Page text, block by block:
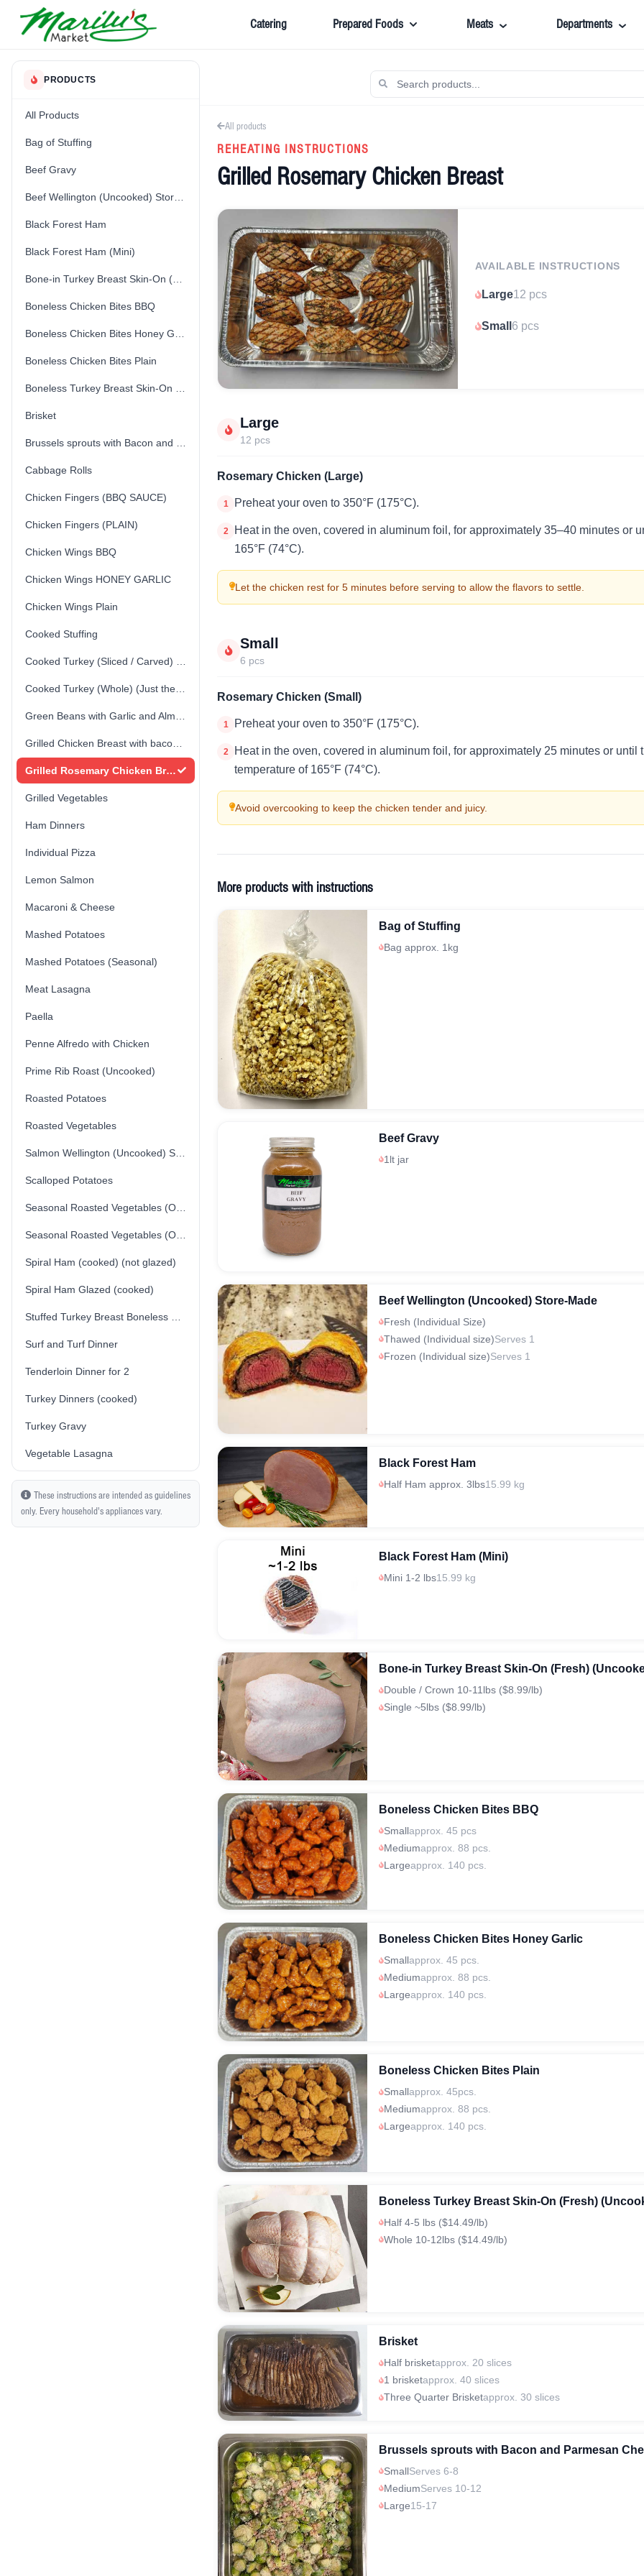
Catering Prepared Foods Meats Departments
PRODUCTS
All Products
Bag of Stuffing
Beef Gravy
Black Forest Ham
Black Forest Ham (Mini)
Boneless Chicken Bites BBQ
Boneless Chicken Bites Plain
Brisket
Cabbage Rolls
Chicken Fingers (BBQ SAUCE)
Chicken Fingers (PLAIN)
Chicken Wings BBQ
Chicken Wings HONEY GARLIC
Chicken Wings Plain
Cooked Stuffing
Grilled Rosemary Chicken Breast
Grilled Vegetables
Ham Dinners
Individual Pizza
Lemon Salmon
Macaroni & Cheese
Mashed Potatoes
Mashed Potatoes (Seasonal)
Meat Lasagna
Paella
Penne Alfredo with Chicken
Prime Rib Roast (Uncooked)
Roasted Potatoes
Roasted Vegetables
Scalloped Potatoes
Spiral Ham (cooked) (not glazed)
Spiral Ham Glazed (cooked)
Surf and Turf Dinner
Tenderloin Dinner for 2
Turkey Dinners (cooked)
Turkey Gravy
Vegetable Lasagna
These instructions are intended as guidelines
only. Every household's appliances vary.
All products
REHEATING INSTRUCTIONS
Grilled Rosemary Chicken Breast
AVAILABLE INSTRUCTIONS
Large12 pcs
Small 6 pcs
Large
12 pcs
Rosemary Chicken (Large)
1 Preheat your oven to 350°F (175°C).
2
Heat in the oven, covered in aluminum foil, for approximately 35–40 minutes or
165°F (74°C).
Let the chicken rest for 5 minutes before serving to allow the flavors to settle.
Small
6 pcs
Rosemary Chicken (Small)
1 Preheat your oven to 350°F (175°C).
2
Heat in the oven, covered in aluminum foil, for approximately 25 minutes or
temperature of 165°F (74°C).
Avoid overcooking to keep the chicken tender and juicy.
More products with instructions
Bag of Stuffing
Bag approx. 1kg
Beef Gravy
1lt jar
Beef Wellington (Uncooked) Store-Made
Fresh (Individual Size)
Thawed (Individual size)Serves 1
Frozen (Individual size)Serves 1
Black Forest Ham
Half Ham approx. 3lbs15.99 kg
Black Forest Ham (Mini)
Mini 1-2 lbs15.99 kg
Bone-in Turkey Breast Skin-On (Fresh)
Double / Crown 10-11lbs ($8.99/lb)
Single ~5lbs ($8.99/lb)
Boneless Chicken Bites BBQ
Smallapprox. 45 pcs
Mediumapprox. 88 pcs.
Largeapprox. 140 pcs.
Boneless Chicken Bites Honey Garlic
Smallapprox. 45 pcs.
Mediumapprox. 88 pcs.
Largeapprox. 140 pcs.
Boneless Chicken Bites Plain
Smallapprox. 45pcs.
Mediumapprox. 88 pcs.
Largeapprox. 140 pcs.
Boneless Turkey Breast Skin-On (Fresh)
Half 4-5 lbs ($14.49/lb)
Whole 10-12lbs ($14.49/lb)
Brisket
Half brisketapprox. 20 slices
1 brisketapprox. 40 slices
Three Quarter Brisketapprox. 30 slices
Brussels sprouts with Bacon and Parmesan
SmallServes 6-8
MediumServes 10-12
Large15-17